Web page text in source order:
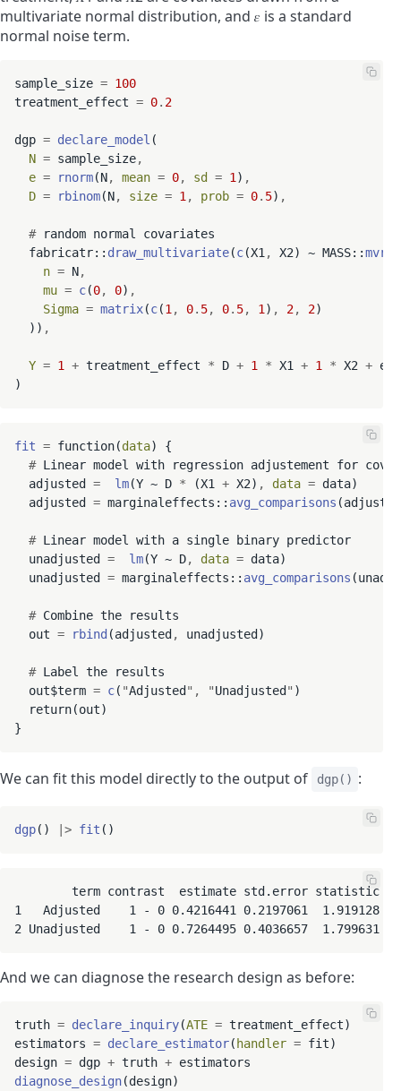
multivariate normal distribution, and 𝜀 is a standard
normal noise term.
sample_size = 100
treatment_effect = 0. 2
dgp = declare_model (
N = sample_size,
e = rnorm(N, mean = 0, sd = 1 ) ,
D = rbinom(N, size = 1 , prob = 0. 5) ,
# random normal covariates
  fabricatr::
draw_multivariate(c(X1 , X2) ~ MASS::
n = N,
mu = c(0, 0) ,
Sigma = matrix(c(1 , 0. 5, 0. 5, 1 ) , 2, 2)
  ))
,
Y = 1 + treatment_effect * D + 1 * X1 + 1 * X2 + e
fit = function(data) {
# Linear model with regression adjustement for
  adjusted
= lm(Y ~ D * (X1 + X2) , data = data)
  adjusted
= marginaleffects:: avg_comparisons (adjusted
# Linear model with a single binary predictor
  unadjusted
= lm(Y ~ D, data = data)
  unadjusted
= marginaleffects:: avg_comparisons
# Combine the results
  out
= rbind (adjusted , unadjusted)
# Label the results
  out$term
= c( "Adjusted " , "Unadjusted " )
  return(out)
We can fit this model directly to the output of dgp() :
dgp() > fit
term contrast  estimate std.error statistic
1   Adjusted    1 - 0 0.4216441 0.2197061  1.919128
2 Unadjusted    1 - 0 0.7264495 0.4036657  1.799631
And we can diagnose the research design as before:
truth = declare_inquiry(ATE = treatment_effect)
estimators = declare_estimator( handler = fit)
design = dgp + truth +
diagnose_design